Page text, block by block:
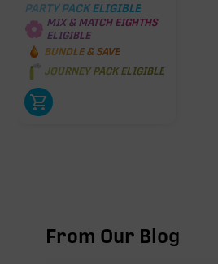
PARTY PACK ELIGIBLE
MIX & MATCH EIGHTHS
ELIGIBLE
BUNDLE & SAVE
JOURNEY PACK ELIGIBLE
From Our Blog